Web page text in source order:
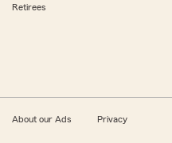
Retirees
About our Ads Privacy